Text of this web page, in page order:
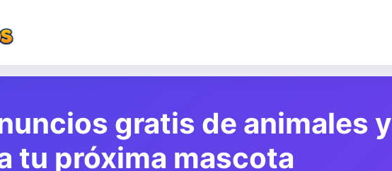
gratis de animales y
tu próxima mascota